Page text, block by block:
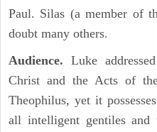
Paul. Silas (a member of
doubt many others.
Audience. Luke
Christ and the Acts of
Theophilus, yet it
all intelligent gentiles and